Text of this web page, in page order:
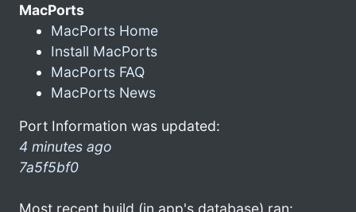
MacPorts
MacPorts Home
Install MacPorts
MacPorts FAQ
MacPorts News
Port Information was updated:
4 minutes ago
7a5f5bf0
Most recent build (in app's database) ran: